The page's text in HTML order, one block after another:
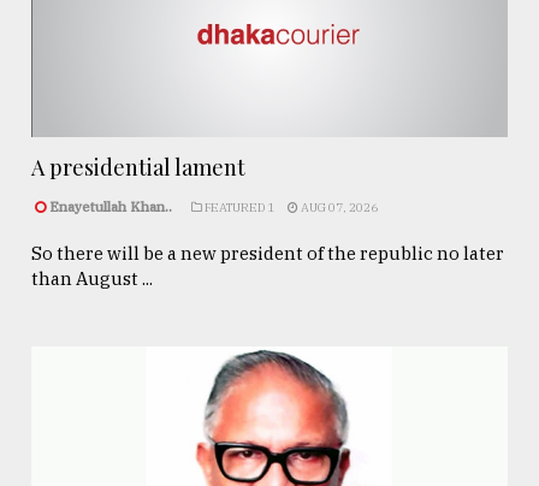
A presidential lament
Enayetullah Khan.. FEATURED 1 AUG 07, 2026
So there will be a new president of the republic no later
than August ...